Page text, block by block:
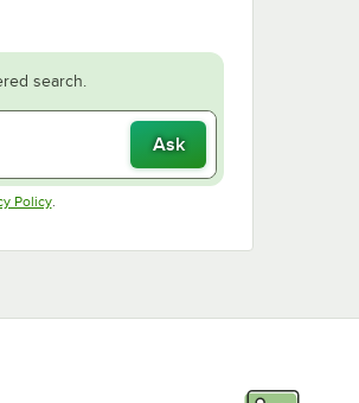
search.
Ask
tab
PolicyOpens in new tab
.